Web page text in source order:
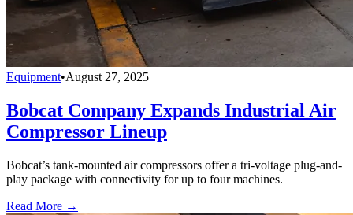
Equipment•August 27, 2025
Bobcat Company Expands Industrial Air
Compressor Lineup
Bobcat’s tank-mounted air compressors offer a tri-voltage plug-and-
play package with connectivity for up to four machines.
Read More →